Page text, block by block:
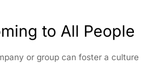
to All People
or group can foster a culture